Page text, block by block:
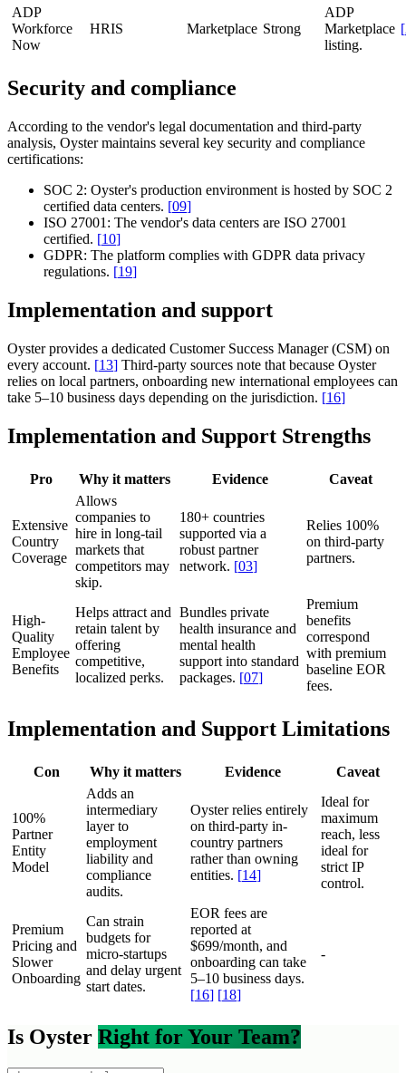
ADP
Workforce
Now
HRIS Marketplace Strong
ADP
Marketplace
listing.
[
Security and compliance
According to the vendor's legal documentation and third-party
analysis, Oyster maintains several key security and compliance
certifications:
SOC 2: Oyster's production environment is hosted by SOC 2
certified data centers. [09]
ISO 27001: The vendor's data centers are ISO 27001
certified. [10]
GDPR: The platform complies with GDPR data privacy
regulations. [19]
Implementation and support
Oyster provides a dedicated Customer Success Manager (CSM) on
every account. [13] Third-party sources note that because Oyster
relies on local partners, onboarding new international employees can
take 5–10 business days depending on the jurisdiction. [16]
Implementation and Support Strengths
Pro Why it matters Evidence Caveat
Extensive
Country
Coverage
Allows
companies to
hire in long-tail
markets that
competitors may
skip.
180+ countries
supported via a
robust partner
network. [03]
Relies 100%
on third-party
partners.
High-
Quality
Employee
Benefits
Helps attract and
retain talent by
offering
competitive,
localized perks.
Bundles private
health insurance and
mental health
support into standard
packages. [07]
Premium
benefits
correspond
with premium
baseline EOR
fees.
Implementation and Support Limitations
Con Why it matters Evidence Caveat
100%
Partner
Entity
Model
Adds an
intermediary
layer to
employment
liability and
compliance
audits.
Oyster relies entirely
on third-party in-
country partners
rather than owning
entities. [14]
Ideal for
maximum
reach, less
ideal for
strict IP
control.
Premium
Pricing and
Slower
Onboarding
Can strain
budgets for
micro-startups
and delay urgent
start dates.
EOR fees are
reported at
$699/month, and
onboarding can take
5–10 business days.
[16] [18]
-
Is Oyster Right for Your Team?